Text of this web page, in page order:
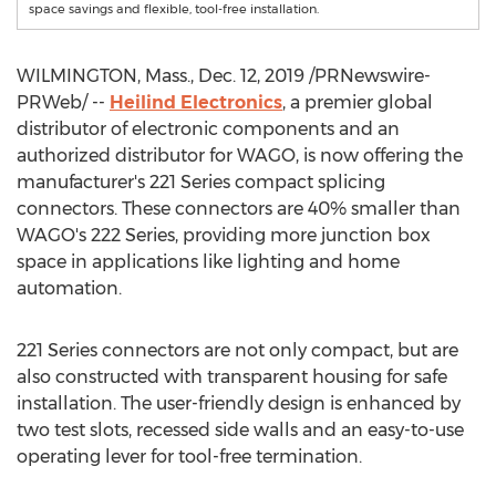
space savings and flexible, tool-free installation.
WILMINGTON, Mass., Dec. 12, 2019 /PRNewswire-
PRWeb/ -- Heilind Electronics, a premier global
distributor of electronic components and an
authorized distributor for WAGO, is now offering the
manufacturer's 221 Series compact splicing
connectors. These connectors are 40% smaller than
WAGO's 222 Series, providing more junction box
space in applications like lighting and home
automation.
221 Series connectors are not only compact, but are
also constructed with transparent housing for safe
installation. The user-friendly design is enhanced by
two test slots, recessed side walls and an easy-to-use
operating lever for tool-free termination.